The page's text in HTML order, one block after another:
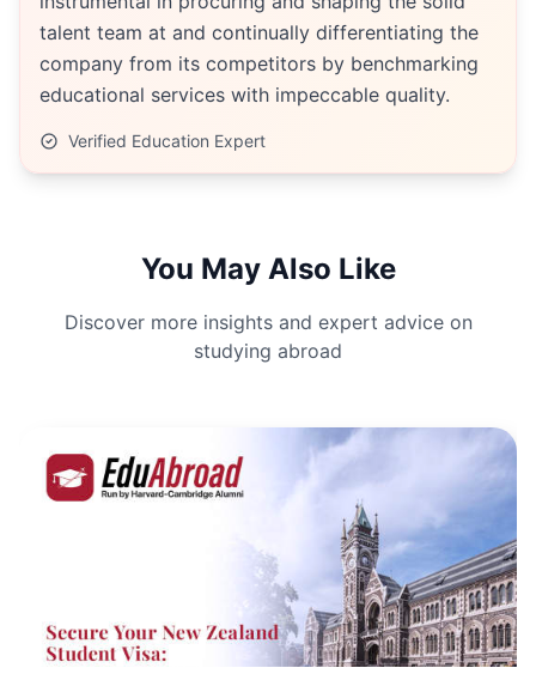
talent team at and continually differentiating the
company from its competitors by benchmarking
educational services with impeccable quality.
Verified Education Expert
You May Also Like
Discover more insights and expert advice on
studying abroad